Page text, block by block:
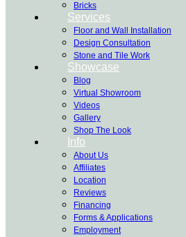
Bricks
Services
Floor and Wall Installation
Design Consultation
Stone and Tile Work
Showcase
Blog
Virtual Showroom
Videos
Gallery
Shop The Look
Info
About Us
Affiliates
Location
Reviews
Financing
Forms & Applications
Employment